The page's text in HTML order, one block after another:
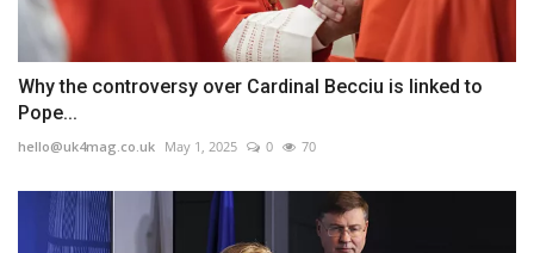
Why the controversy over Cardinal Becciu is linked to
Pope...
hello@uk4mag.co.uk May 1, 2025 0 70